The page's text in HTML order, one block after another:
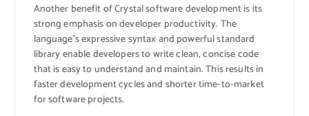
Another benefit of Crystal software development is its
strong emphasis on developer productivity. The
language’s expressive syntax and powerful standard
library enable developers to write clean, concise code
that is easy to understand and maintain. This results in
faster development cycles and shorter time-to-market
for software projects.